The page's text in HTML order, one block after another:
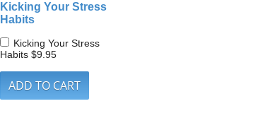
Kicking Your Stress
Habits
Kicking Your Stress
Habits $9.95